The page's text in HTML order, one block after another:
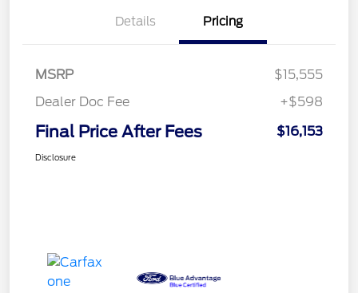
Details Pricing
MSRP
$15,555
Dealer Doc Fee
+$598
Final Price After Fees $16,153
Disclosure